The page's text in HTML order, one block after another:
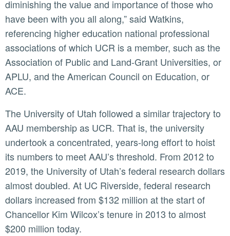
diminishing the value and importance of those who
have been with you all along,” said Watkins,
referencing higher education national professional
associations of which UCR is a member, such as the
Association of Public and Land-Grant Universities, or
APLU, and the American Council on Education, or
ACE.
The University of Utah followed a similar trajectory to
AAU membership as UCR. That is, the university
undertook a concentrated, years-long effort to hoist
its numbers to meet AAU’s threshold. From 2012 to
2019, the University of Utah’s federal research dollars
almost doubled. At UC Riverside, federal research
dollars increased from $132 million at the start of
Chancellor Kim Wilcox’s tenure in 2013 to almost
$200 million today.